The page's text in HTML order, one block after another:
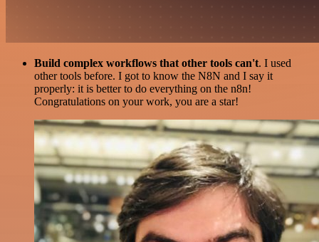
Build complex workflows that other tools can't. I used
other tools before. I got to know the N8N and I say it
properly: it is better to do everything on the n8n!
Congratulations on your work, you are a star!